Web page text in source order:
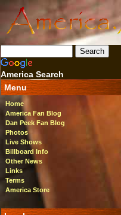
America Search
Menu
Home
America Fan Blog
Dan Peek Fan Blog
Photos
Live Shows
Billboard Info
Other News
Links
Terms
America Store